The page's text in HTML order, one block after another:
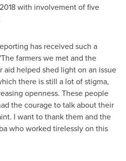
with involvement of five
has received such a
farmers we met and the
aid helped shed light on an issue
there is still a lot of stigma,
openness. These people
the courage to talk about their
I want to thank them and the
who worked tirelessly on this